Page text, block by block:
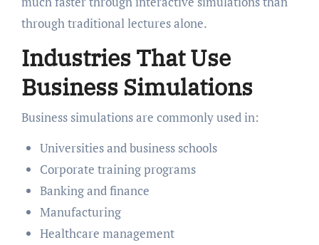
through traditional lectures alone.
Industries That Use
Business Simulations
Business simulations are commonly used in:
Universities and business schools
Corporate training programs
Banking and finance
Manufacturing
Healthcare management